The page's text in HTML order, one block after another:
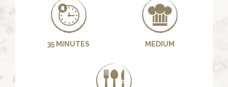
35 MINUTES MEDIUM